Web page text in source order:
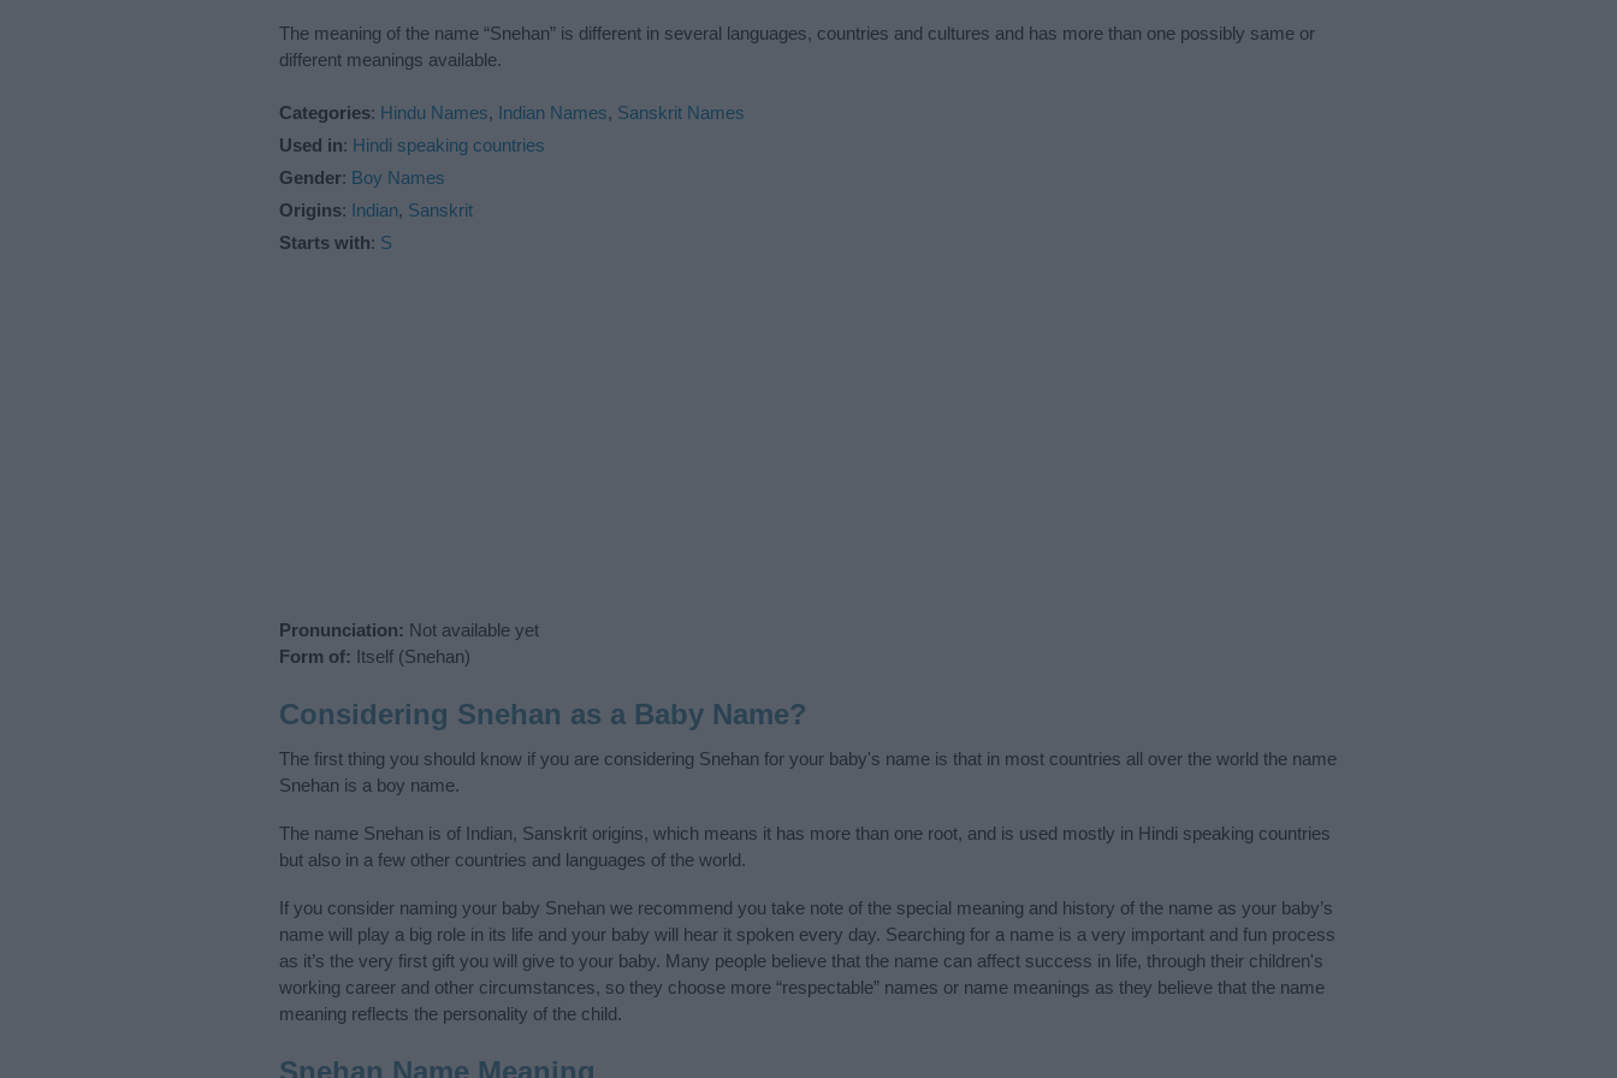
The meaning of the name “Snehan” is different in several languages, countries and cultures and has more than one possibly same or
different meanings available.
Categories: Hindu Names, Indian Names, Sanskrit Names
Used in: Hindi speaking countries
Gender: Boy Names
Origins: Indian, Sanskrit
Starts with: S
Pronunciation: Not available yet
Form of: Itself (Snehan)
Considering Snehan as a Baby Name?
The first thing you should know if you are considering Snehan for your baby's name is that in most countries all over the world the name
Snehan is a boy name.
The name Snehan is of Indian, Sanskrit origins, which means it has more than one root, and is used mostly in Hindi speaking countries
but also in a few other countries and languages of the world.
If you consider naming your baby Snehan we recommend you take note of the special meaning and history of the name as your baby’s
name will play a big role in its life and your baby will hear it spoken every day. Searching for a name is a very important and fun process
as it’s the very first gift you will give to your baby. Many people believe that the name can affect success in life, through their children's
working career and other circumstances, so they choose more “respectable” names or name meanings as they believe that the name
meaning reflects the personality of the child.
Snehan Name Meaning